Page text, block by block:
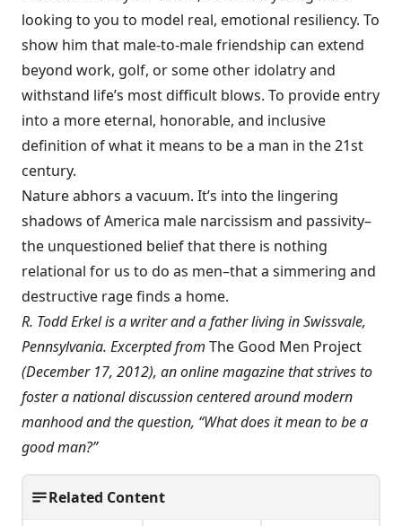
looking to you to model real, emotional resiliency. To
show him that male-to-male friendship can extend
beyond work, golf, or some other idolatry and
withstand life’s most difficult blows. To provide entry
into a more eternal, honorable, and inclusive
definition of what it means to be a man in the 21st
century.
Nature abhors a vacuum. It’s into the lingering
shadows of America male narcissism and passivity–
the unquestioned belief that there is nothing
relational for us to do as men–that a simmering and
destructive rage finds a home.
R. Todd Erkel is a writer and a father living in Swissvale,
Pennsylvania. Excerpted from The Good Men Project
(December 17, 2012), an online magazine that strives to
foster a national discussion centered around modern
manhood and the question, “What does it mean to be a
good man?”
Related Content